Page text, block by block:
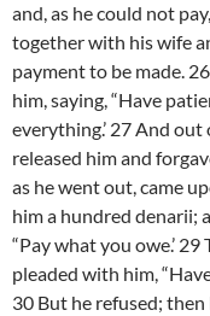
and, as he could not
together with his wife
payment to be made.
him, saying, “Have
everything.’ 27 And
released him and
as he went out, came
him a hundred denarii;
“Pay what you owe.’
pleaded with him,
30 But he refused;